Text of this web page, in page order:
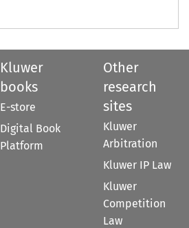
Kluwer
books
E-store
Digital Book
Platform
Other
research
sites
Kluwer
Arbitration
Kluwer IP Law
Kluwer
Competition
Law